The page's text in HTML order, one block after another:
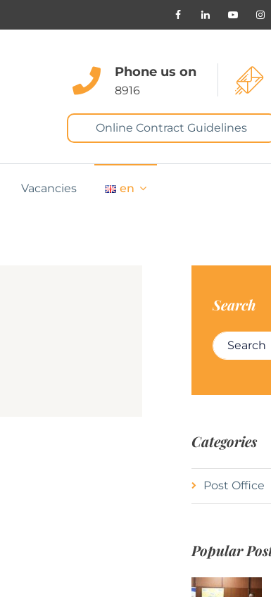
Phone us on
8916
Online Contract Guidelines
Vacancies en
Search
Search for:
Categories
Post Office
Popular